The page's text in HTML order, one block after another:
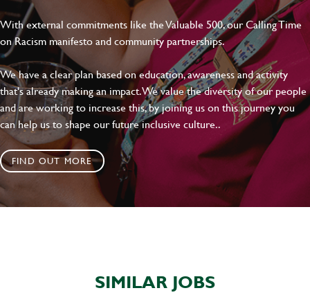
With external commitments like the Valuable 500, our Calling Time
on Racism manifesto and community partnerships.
We have a clear plan based on education, awareness and activity
that's already making an impact. We value the diversity of our people
and are working to increase this, by joining us on this journey you
can help us to shape our future inclusive culture..
FIND OUT MORE
SIMILAR JOBS